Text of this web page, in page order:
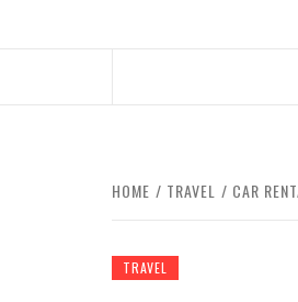
HOME TRAVEL CAR
TRAVEL